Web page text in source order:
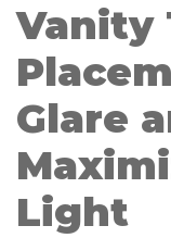
Vanity
Glare
Light